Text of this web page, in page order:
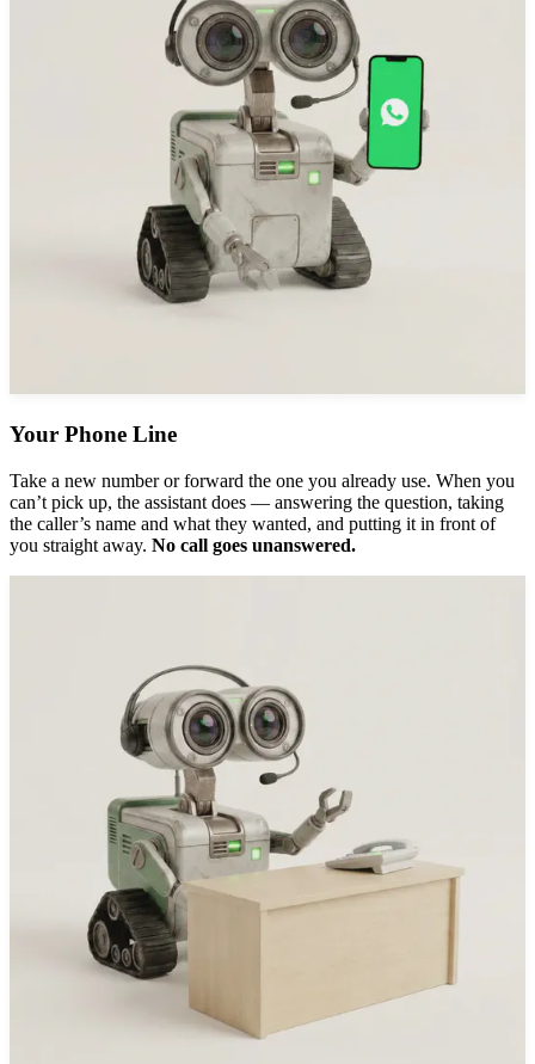
Your Phone Line
Take a new number or forward the one you already use. When you
can’t pick up, the assistant does — answering the question, taking
the caller’s name and what they wanted, and putting it in front of
you straight away. No call goes unanswered.